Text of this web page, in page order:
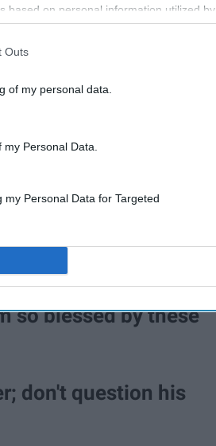
based on personal information utilized
prior to your opt-out. You may
be disclosed by us to third parties on
Outs
of my personal data.
Personal Data.
Personal Data for Targeted
took turns licking the
so blessed by these
don't question his